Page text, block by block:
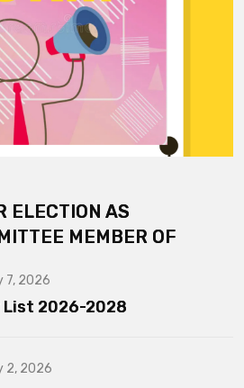
ELECTION AS
MEMBER OF
7, 2026
2026-2028
2, 2026